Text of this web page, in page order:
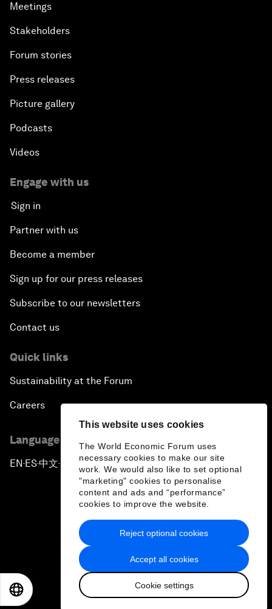
This website uses cookies
The World Economic Forum uses
necessary cookies to make our site
work. We would also like to set optional
"marketing" cookies to personalise
content and ads and “performance”
cookies to improve the website.
Accept all cookies
Cookie settings
Reject optional cookies
Meetings
Stakeholders
Forum stories
Press releases
Picture gallery
Podcasts
Videos
Engage with us
Sign in
Partner with us
Become a member
Sign up for our press releases
Subscribe to our newsletters
Contact us
Quick links
Sustainability at the Forum
Careers
Language editions
EN ▪ES▪中文▪ 日本語
Privacy Policy & Terms of Service
Sitemap
2026 World Economic Forum
日本語